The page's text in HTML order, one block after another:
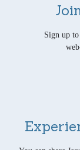
Sign up